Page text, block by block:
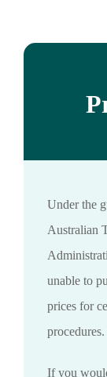
Under the
Australian
unable to
prices for
procedures.
If you